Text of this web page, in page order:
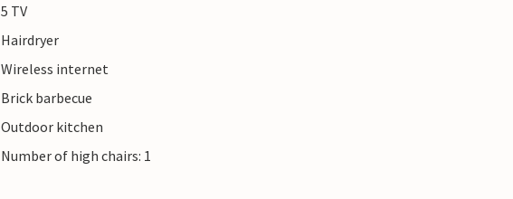
5 TV
Hairdryer
Wireless internet
Brick barbecue
Outdoor kitchen
Number of high chairs: 1